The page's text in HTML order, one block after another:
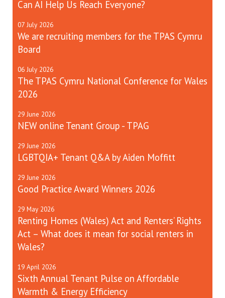
Can AI Help Us Reach Everyone?
07 July 2026
We are recruiting members for the TPAS Cymru
Board
06 July 2026
The TPAS Cymru National Conference for Wales
2026
29 June 2026
NEW online Tenant Group - TPAG
29 June 2026
LGBTQIA+ Tenant Q&A by Aiden Moffitt
29 June 2026
Good Practice Award Winners 2026
29 May 2026
Renting Homes (Wales) Act and Renters’ Rights
Act – What does it mean for social renters in
Wales?
19 April 2026
Sixth Annual Tenant Pulse on Affordable
Warmth & Energy Efficiency